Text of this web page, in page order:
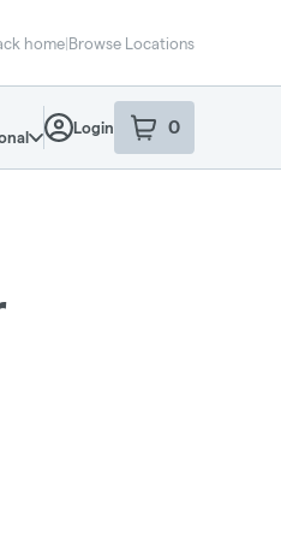
home|Browse Locations
Login 0
item sin your